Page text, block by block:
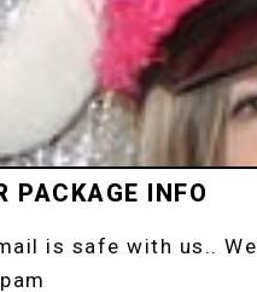
PACKAGE INFO
is safe with us.. We